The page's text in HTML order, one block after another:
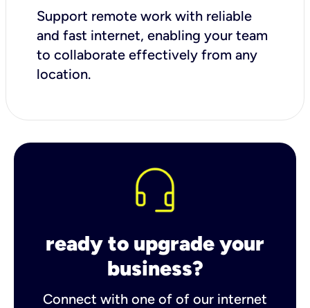
Support remote work with reliable
and fast internet, enabling your team
to collaborate effectively from any
location.
ready to upgrade your
business?
Connect with one of of our internet